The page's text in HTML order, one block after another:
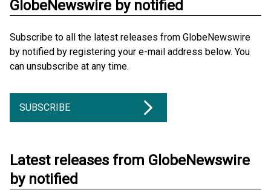
GlobeNewswire by notified
Subscribe to all the latest releases from GlobeNewswire
by notified by registering your e-mail address below. You
can unsubscribe at any time.
SUBSCRIBE
Latest releases from GlobeNewswire
by notified